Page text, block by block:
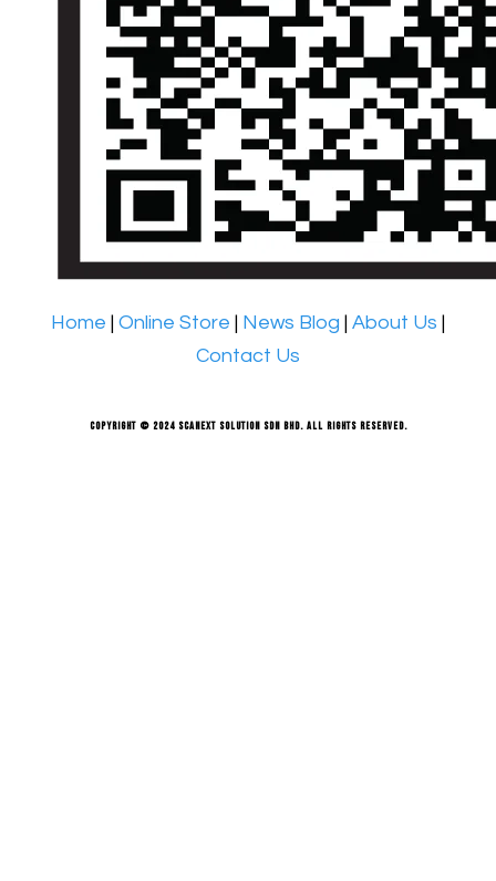
Home | Online Store | News Blog | About Us |
Contact Us
Copyright © 2024 Scanext Solution Sdn Bhd. All rights reserved.